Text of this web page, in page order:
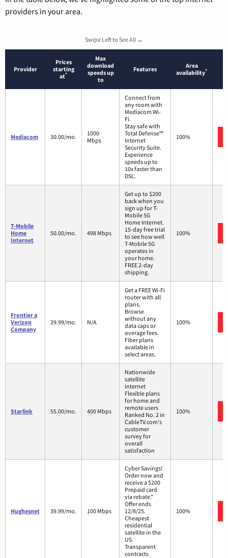
providers in your area.
Swipe Left to See All →
Provider
Prices
starting
at*
Max
download
speeds up
to
Features
Area
availability*
Mediacom 30.00/mo.
1000
Mbps
Connect from
any room with
Mediacom Wi-
Fi.
Stay safe with
Total Defense™
Internet
Security Suite.
Experience
speeds up to
10x faster than
DSL.
100%
T-Mobile
Home
Internet
50.00/mo. 498 Mbps
Get up to $200
back when you
sign up for T-
Mobile 5G
Home Internet.
15-day free trial
to see how well
T-Mobile 5G
operates in
your home.
FREE 2-day
shipping.
100%
Frontier a
Verizon
Company
29.99/mo. N/A
Get a FREE Wi-Fi
router with all
plans.
Browse
without any
data caps or
overage fees.
Fiber plans
available in
select areas.
100%
Starlink 55.00/mo. 400 Mbps
Nationwide
satellite
internet
Flexible plans
for home and
remote users
Ranked No. 2 in
CableTV.com's
customer
survey for
overall
satisfaction
100%
Hughesnet 39.99/mo. 100 Mbps
Cyber Savings!
Order now and
receive a $200
Prepaid card
via rebate.*
Offer ends
12/8/25.
Cheapest
residential
satellite in the
US
Transparent
contracts
100%